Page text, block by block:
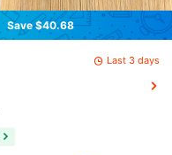
Save $40.68
Last 3 days